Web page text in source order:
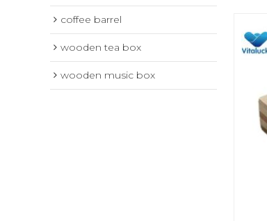
coffee barrel
wooden tea box
wooden music box